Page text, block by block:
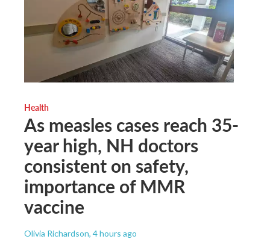
Health
As measles cases reach 35-
year high, NH doctors
consistent on safety,
importance of MMR
vaccine
Olivia Richardson, 4 hours ago